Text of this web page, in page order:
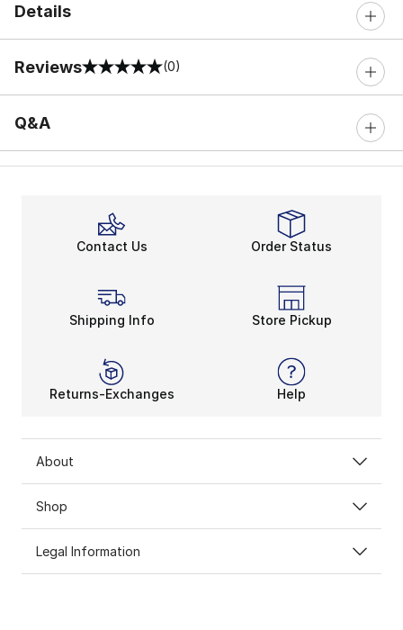
Details
Reviews
0 out of 5 rating (0)
Q&A
Contact Us Order Status
Shipping Info Store Pickup
Returns-Exchanges Help
About
Shop
Legal Information